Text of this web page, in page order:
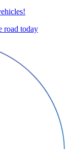
road today